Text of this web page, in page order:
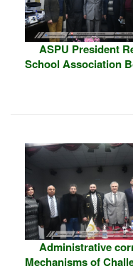
ASPU President
School Association
Administrative
Mechanisms of